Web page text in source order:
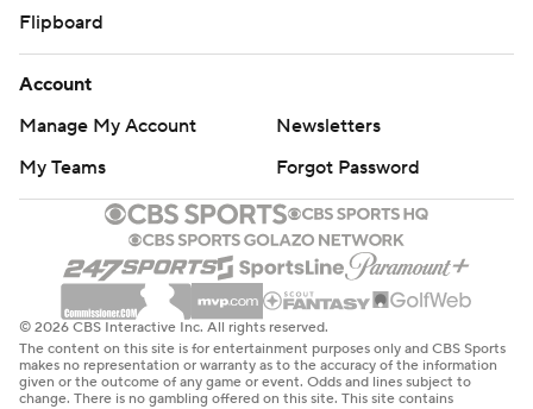
Flipboard
Account
Manage My Account
Newsletters
My Teams
Forgot Password
© 2026 CBS Interactive Inc. All rights reserved.
The content on this site is for entertainment purposes only and CBS Sports
makes no representation or warranty as to the accuracy of the information
given or the outcome of any game or event. Odds and lines subject to
change. There is no gambling offered on this site. This site contains